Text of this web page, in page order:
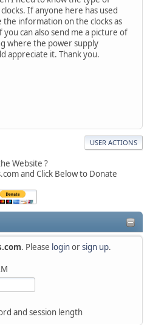
. Please loginorsign up.
and session length
If anyone here has used
the information on the clocks as
can also send me a picture of
where the power supply
appreciate it. Thank you.
USER ACTIONS
Website ?
and Click Below to Donate